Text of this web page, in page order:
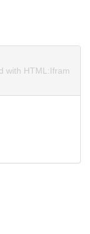
with HTML:Ifram